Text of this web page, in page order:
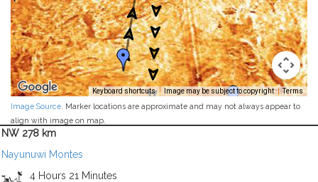
Keyboard shortcuts Image may be subject to copyright Terms
Image Source . Marker locations are approximate and may not always appear to
align with image on map.
NW 278 km
Nayunuwi Montes
4 Hours 21 Minutes